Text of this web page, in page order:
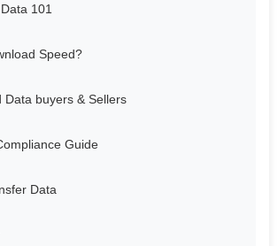
101
Speed?
Data buyers & Sellers
Guide
Data